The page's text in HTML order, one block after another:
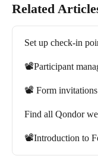
Related
Set up check-in
📽️Participant
📽️ Form
Find all Qondor
📽️Introduction to